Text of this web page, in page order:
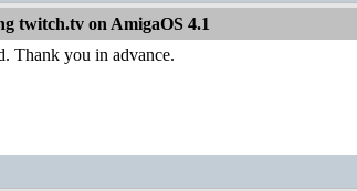
twitch.tv on AmigaOS 4.1
Thank you in advance.